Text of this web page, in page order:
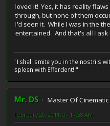
loved it! Yes, it has reality
through, but none of them
I'd seen it. While I was in the
entertained. And that's all I ask
"I shall smite you in the nostrils
spleen with Efferdent!!"
Mr. DS
Master Of
February 20, 2011, 07:17:58 AM